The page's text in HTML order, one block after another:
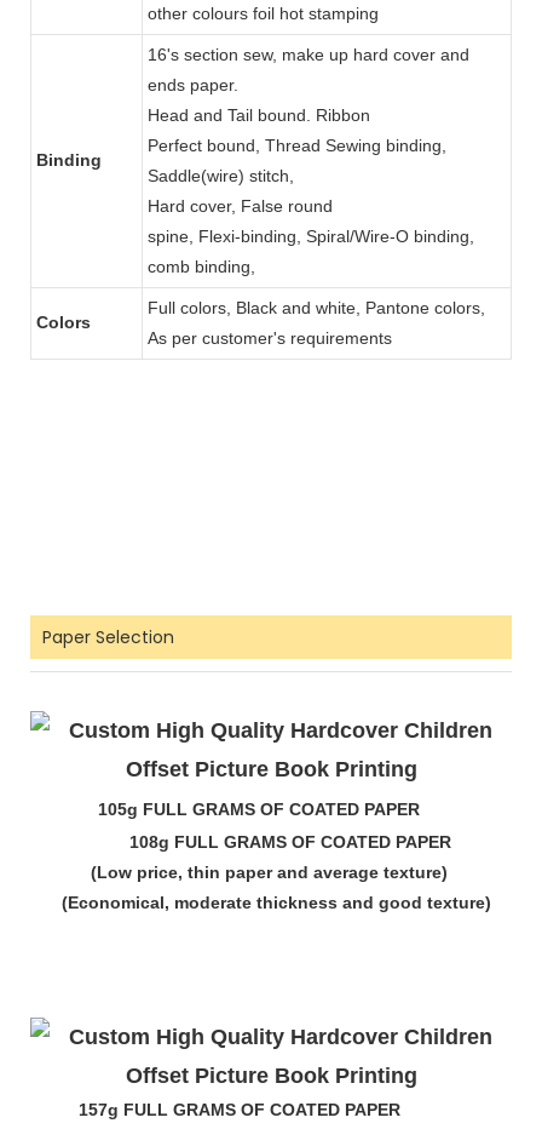
other colours foil hot stamping
Binding
16's section sew, make up hard cover and
ends paper.
Head and Tail bound. Ribbon
Perfect bound, Thread Sewing binding,
Saddle(wire) stitch,
Hard cover, False round
spine, Flexi-binding, Spiral/Wire-O binding,
comb binding,
Colors
Full colors, Black and white, Pantone colors,
As per customer's requirements
Paper Selection
105g FULL GRAMS OF COATED PAPER
108g FULL GRAMS OF COATED PAPER
(Low price, thin paper and average texture)
(Economical, moderate thickness and good texture)
157g FULL GRAMS OF COATED PAPER